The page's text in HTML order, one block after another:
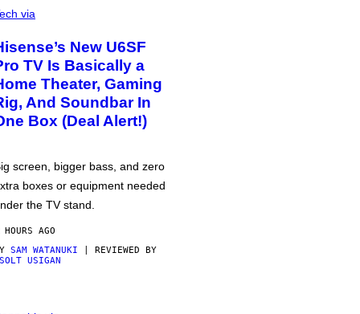
via
New U6SF
TV Is Basically a
Theater, Gaming
And Soundbar In
Box (Deal Alert!)
screen, bigger bass, and zero
boxes or equipment needed
the TV stand.
AGO
SAM WATANUKI | REVIEWED BY
USIGAN